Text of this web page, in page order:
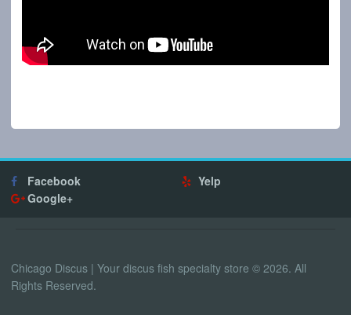
Facebook
Yelp
Google+
Chicago Discus | Your discus fish specialty store © 2026. All
Rights Reserved.